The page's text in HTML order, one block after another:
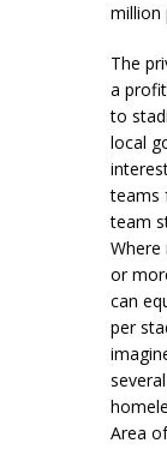
million
The
a
to
local
teams
team
or
can
per
Area